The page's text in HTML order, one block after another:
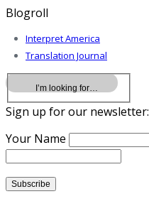
Blogroll
Interpret America
Translation Journal
Sign up for our newsletter:
Your Name